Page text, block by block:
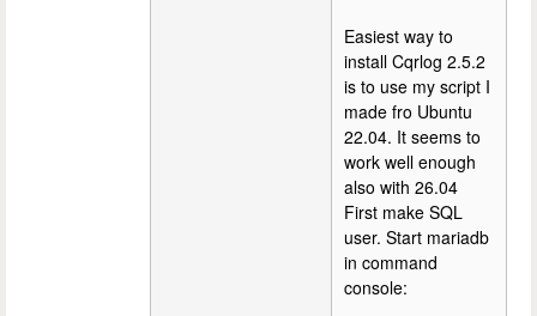
Easiest way to
install Cqrlog 2.5.2
is to use my script I
made fro Ubuntu
22.04. It seems to
work well enough
also with 26.04
First make SQL
user. Start mariadb
in command
console: